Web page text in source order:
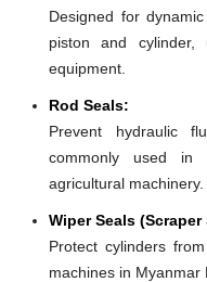
Designed for
piston and cylinder,
equipment.
Rod Seals:
Prevent hydraulic
commonly used in
agricultural machinery.
Wiper Seals (Scraper
Protect cylinders
machines in Myanmar